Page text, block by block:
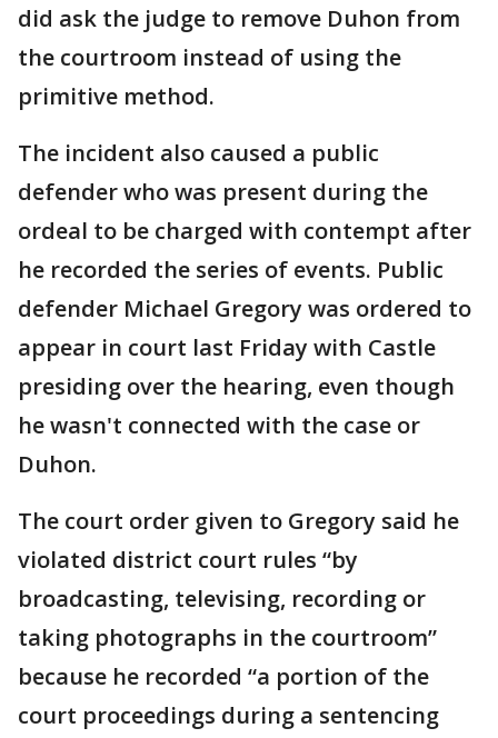
did ask the judge to remove Duhon from
the courtroom instead of using the
primitive method.
The incident also caused a public
defender who was present during the
ordeal to be charged with contempt after
he recorded the series of events. Public
defender Michael Gregory was ordered to
appear in court last Friday with Castle
presiding over the hearing, even though
he wasn't connected with the case or
Duhon.
The court order given to Gregory said he
violated district court rules “by
broadcasting, televising, recording or
taking photographs in the courtroom”
because he recorded “a portion of the
court proceedings during a sentencing